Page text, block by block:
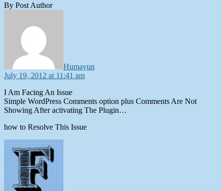
By Post Author
Humayun
July 19, 2012 at 11:41 am
I Am Facing An Issue
Simple WordPress Comments option plus Comments Are Not
Showing After activating The Plugin…
how to Resolve This Issue